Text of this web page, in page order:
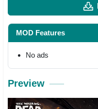
MOD Features
No ads
Preview